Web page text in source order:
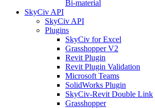
Bi-material
SkyCiv API
SkyCiv API
Plugins
SkyCiv for Excel
Grasshopper V2
Revit Plugin
Revit Plugin Validation
Microsoft Teams
SolidWorks Plugin
SkyCiv-Revit Double Link
Grasshopper